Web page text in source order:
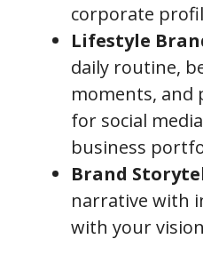
corporate
Lifestyle
daily routine,
moments, and
for social
business
Brand
narrative with
with your